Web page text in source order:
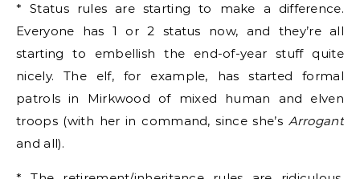
* Status rules are starting to make a difference.
Everyone has 1 or 2 status now, and they’re all
starting to embellish the end-of-year stuff quite
nicely. The elf, for example, has started formal
patrols in Mirkwood of mixed human and elven
troops (with her in command, since she’s Arrogant
and all).